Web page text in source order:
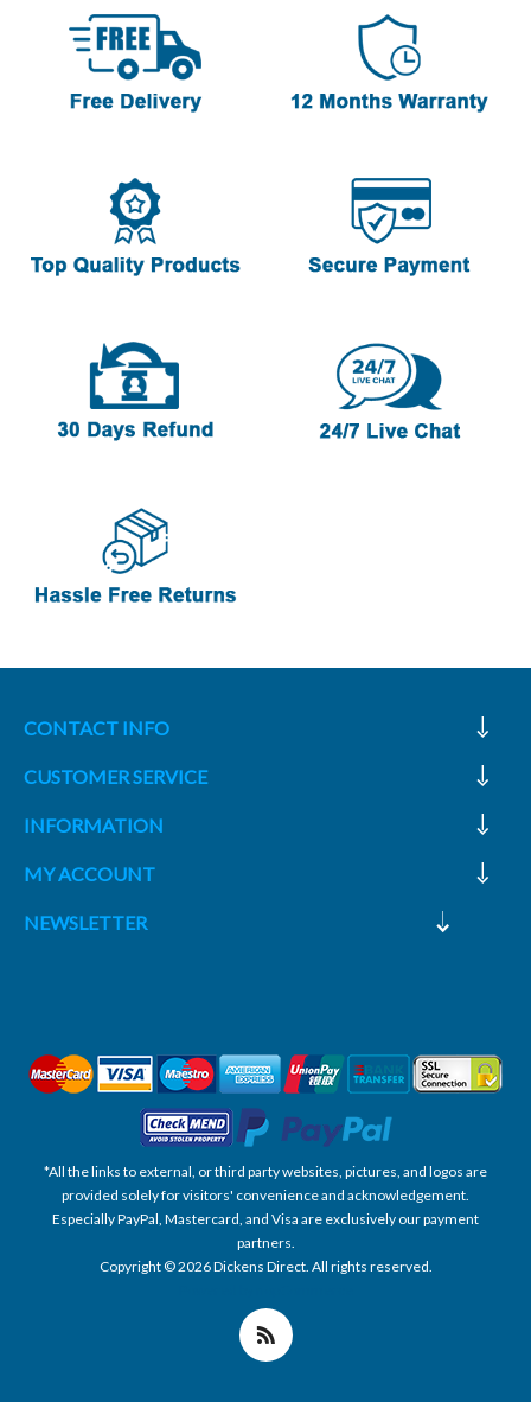
CONTACT INFO
CUSTOMER SERVICE
INFORMATION
MY ACCOUNT
NEWSLETTER
*All the links to external, or third party websites, pictures, and logos are
provided solely for visitors' convenience and acknowledgement.
Especially PayPal, Mastercard, and Visa are exclusively our payment
partners.
Copyright © 2026 Dickens Direct. All rights reserved.